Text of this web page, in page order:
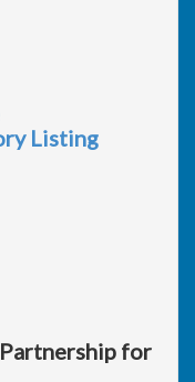
Listing
for